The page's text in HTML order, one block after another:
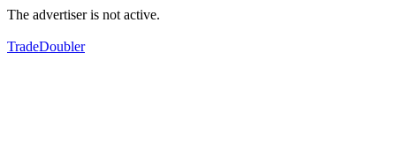
The advertiser is not active.
TradeDoubler